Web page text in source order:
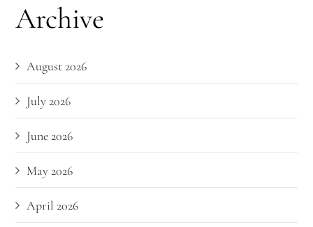
Archive
August 2026
July 2026
June 2026
May 2026
April 2026